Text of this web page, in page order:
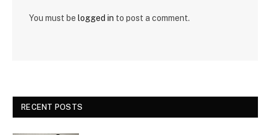
You must be logged in to post a comment.
RECENT POSTS